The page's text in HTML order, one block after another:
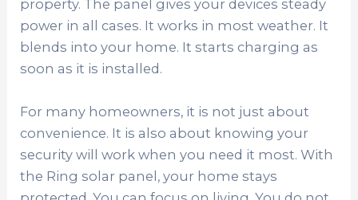
property. The panel gives your devices steady
power in all cases. It works in most weather. It
blends into your home. It starts charging as
soon as it is installed.
For many homeowners, it is not just about
convenience. It is also about knowing your
security will work when you need it most. With
the Ring solar panel, your home stays